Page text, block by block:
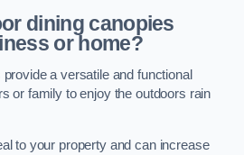
dining canopies
or home?
a versatile and functional
or family to enjoy the outdoors rain
to your property and can increase